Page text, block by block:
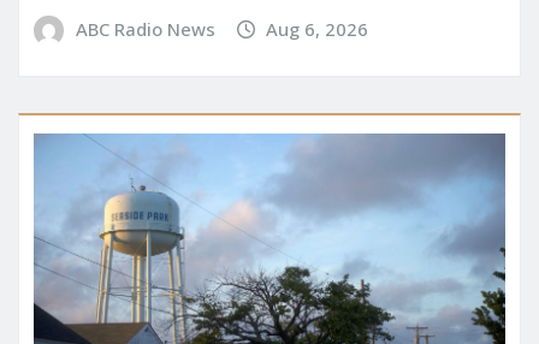
ABC Radio News Aug 6, 2026